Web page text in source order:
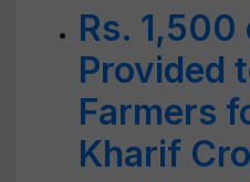
Rs. 1,500
Provided
Farmers
Kharif